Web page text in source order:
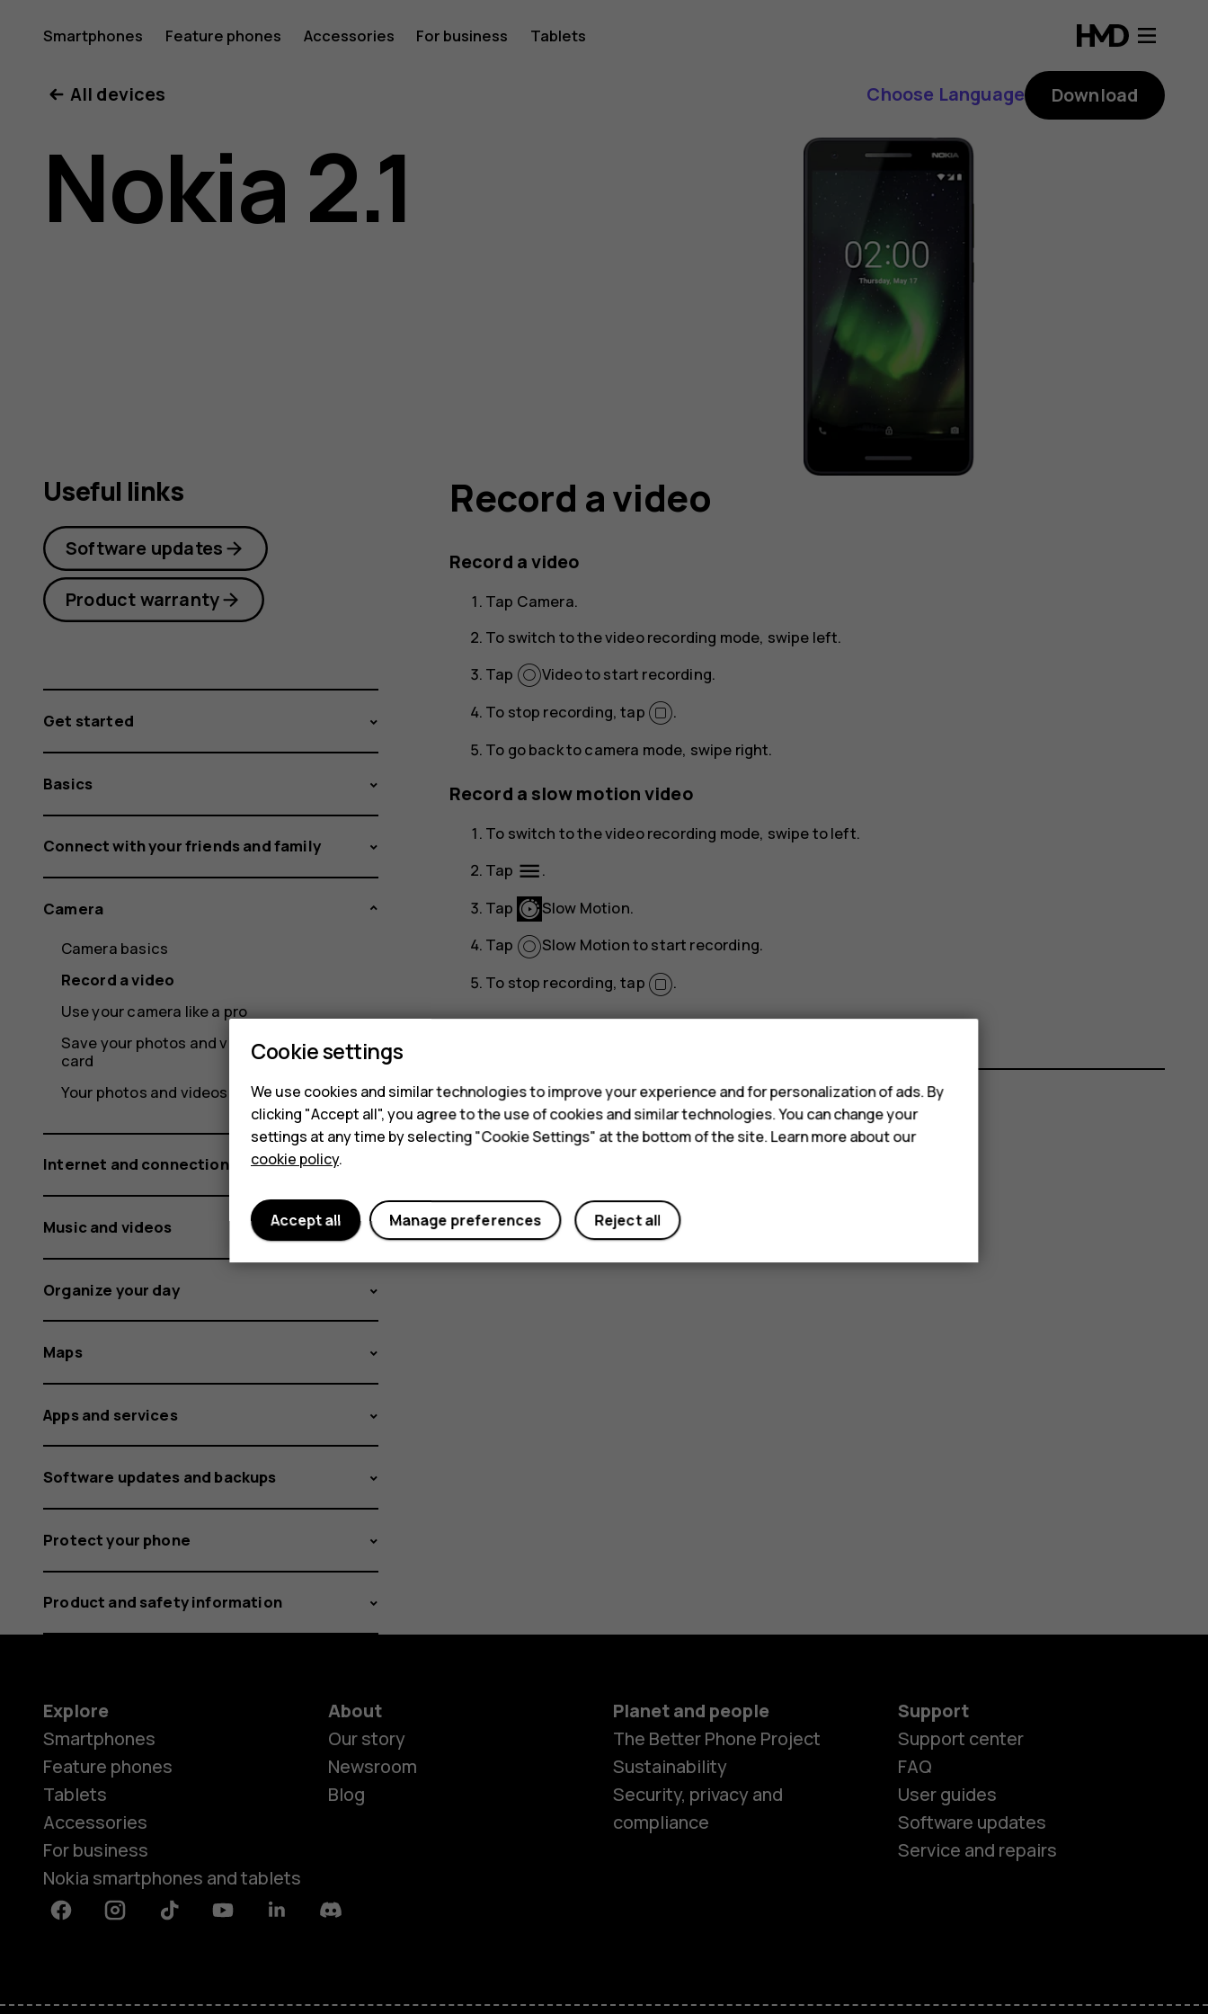
Nokia
2.1
user
Smartphones Feature phones Accessories For business Tablets
All devices Choose Language Download
Nokia 2.1
Record a video
Record a video
Tap Camera.
To switch to the video recording mode, swipe left.
Tap
Videoto start recording.
To stop recording, tap
.
To go back to camera mode, swipe right.
Record a slow motion video
To switch to the video recording mode, swipe to left.
Tap menu.
Tap
Slow Motion.
Tap
Slow Motionto start recording.
To stop recording, tap
.
Did you find this helpful?
Useful links
Software updates
Product warranty
Get started
Basics
Connect with your friends and family
Camera
Camera basics
Record a video
Use your camera like a pro
Save your photos and videos to a memory
card
Your photos and videos
Internet and connections
Music and videos
Organize your day
Maps
Apps and services
Software updates and backups
Protect your phone
Product and safety information
Explore
Smartphones
Feature phones
Tablets
Accessories
For business
Nokia smartphones and tablets
About
Our story
Newsroom
Blog
Planet and people
The Better Phone Project
Sustainability
Security, privacy and
compliance
Support
Support center
FAQ
User guides
Software updates
Service and repairs
FacebookInstagramTiktok YoutubeLinkedinDiscord
Cookie settings
We use cookies and similar technologies to improve your experience and for personalization of ads. By
clicking "Accept all", you agree to the use of cookies and similar technologies. You can change your
settings at any time by selecting "Cookie Settings" at the bottom of the site. Learn more about our
cookie policy.
Reject all
Manage preferences
Accept all